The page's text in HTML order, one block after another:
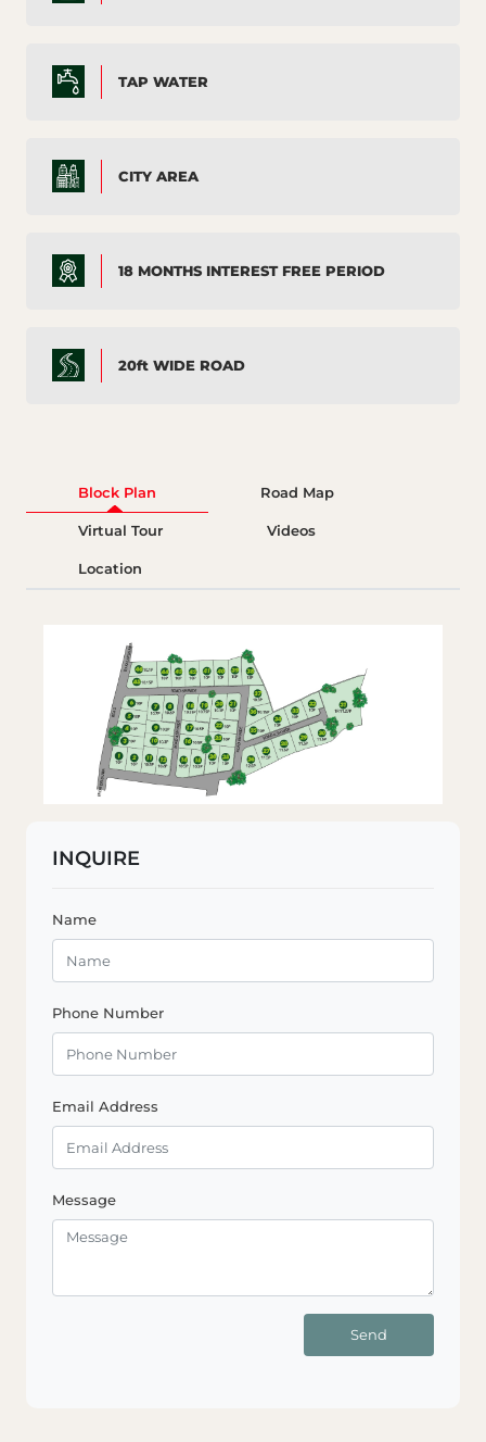
TAP WATER
CITY AREA
18 MONTHS INTEREST FREE PERIOD
20ft WIDE ROAD
Block Plan Road Map
Virtual Tour Videos
Location
INQUIRE
Name
Phone Number
Email Address
Message
Send